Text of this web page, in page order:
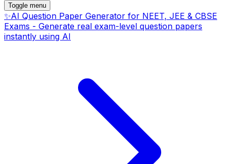
Toggle menu
✨AI Question Paper Generator for NEET, JEE & CBSE
Exams - Generate real exam-level question papers
instantly using AI